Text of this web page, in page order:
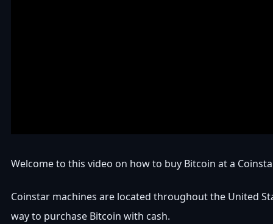
Welcome to this video on how to buy Bitcoin at a
Coinstar machines are located throughout the United
way to purchase Bitcoin with cash.